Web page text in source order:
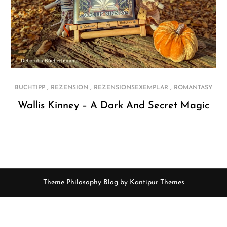
BUCHTIPP , REZENSION , REZENSIONSEXEMPLAR , ROMANTASY
Wallis Kinney – A Dark And Secret Magic
Theme Philosophy Blog by Kantipur Themes